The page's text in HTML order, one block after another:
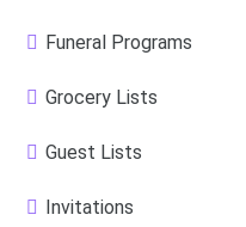
Funeral Programs
Grocery Lists
Guest Lists
Invitations